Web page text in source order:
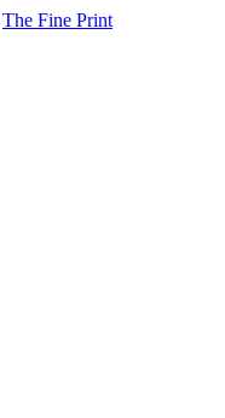
The Fine Print